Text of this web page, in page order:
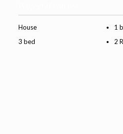
House
3 bed
1
2